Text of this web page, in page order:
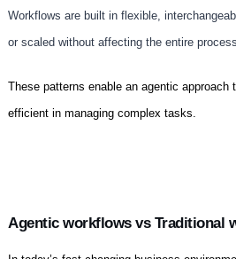
Workflows are built in flexible,
or scaled without affecting the entire process.
These patterns enable an agentic approach
efficient in managing complex tasks.
Agentic workflows vs Traditional